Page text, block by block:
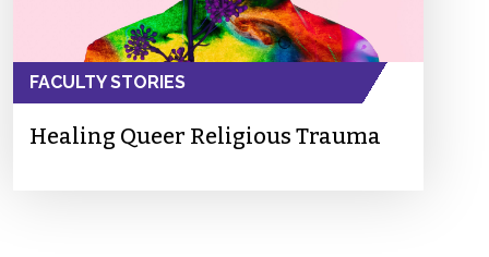
FACULTY STORIES
Healing Queer Religious Trauma